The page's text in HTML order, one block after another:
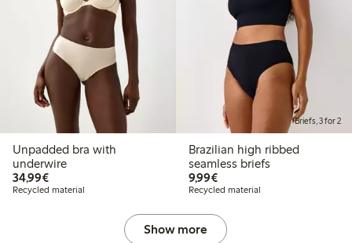
Unpadded bra with
underwire
34,99€€34.99
Recycled material
Briefs, 3 for 2
Brazilian high ribbed
seamless briefs
9,99€€9.99
Recycled material
Show more